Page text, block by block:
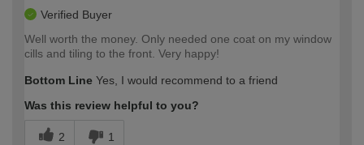
Verified Buyer
Well worth the money. Only needed one coat on my window
cills and tiling to the front. Very happy!
Bottom Line Yes, I would recommend to a friend
Was this review helpful to you?
2 1